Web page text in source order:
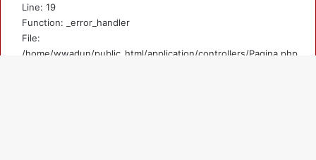
Line: 19
Function: _error_handler
File:
/home/wwadun/public_html/application/controllers/Pagina.php